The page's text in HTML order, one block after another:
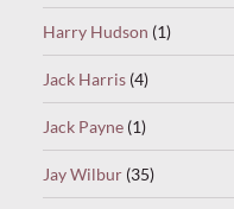
Harry Hudson (1)
Jack Harris (4)
Jack Payne (1)
Jay Wilbur (35)